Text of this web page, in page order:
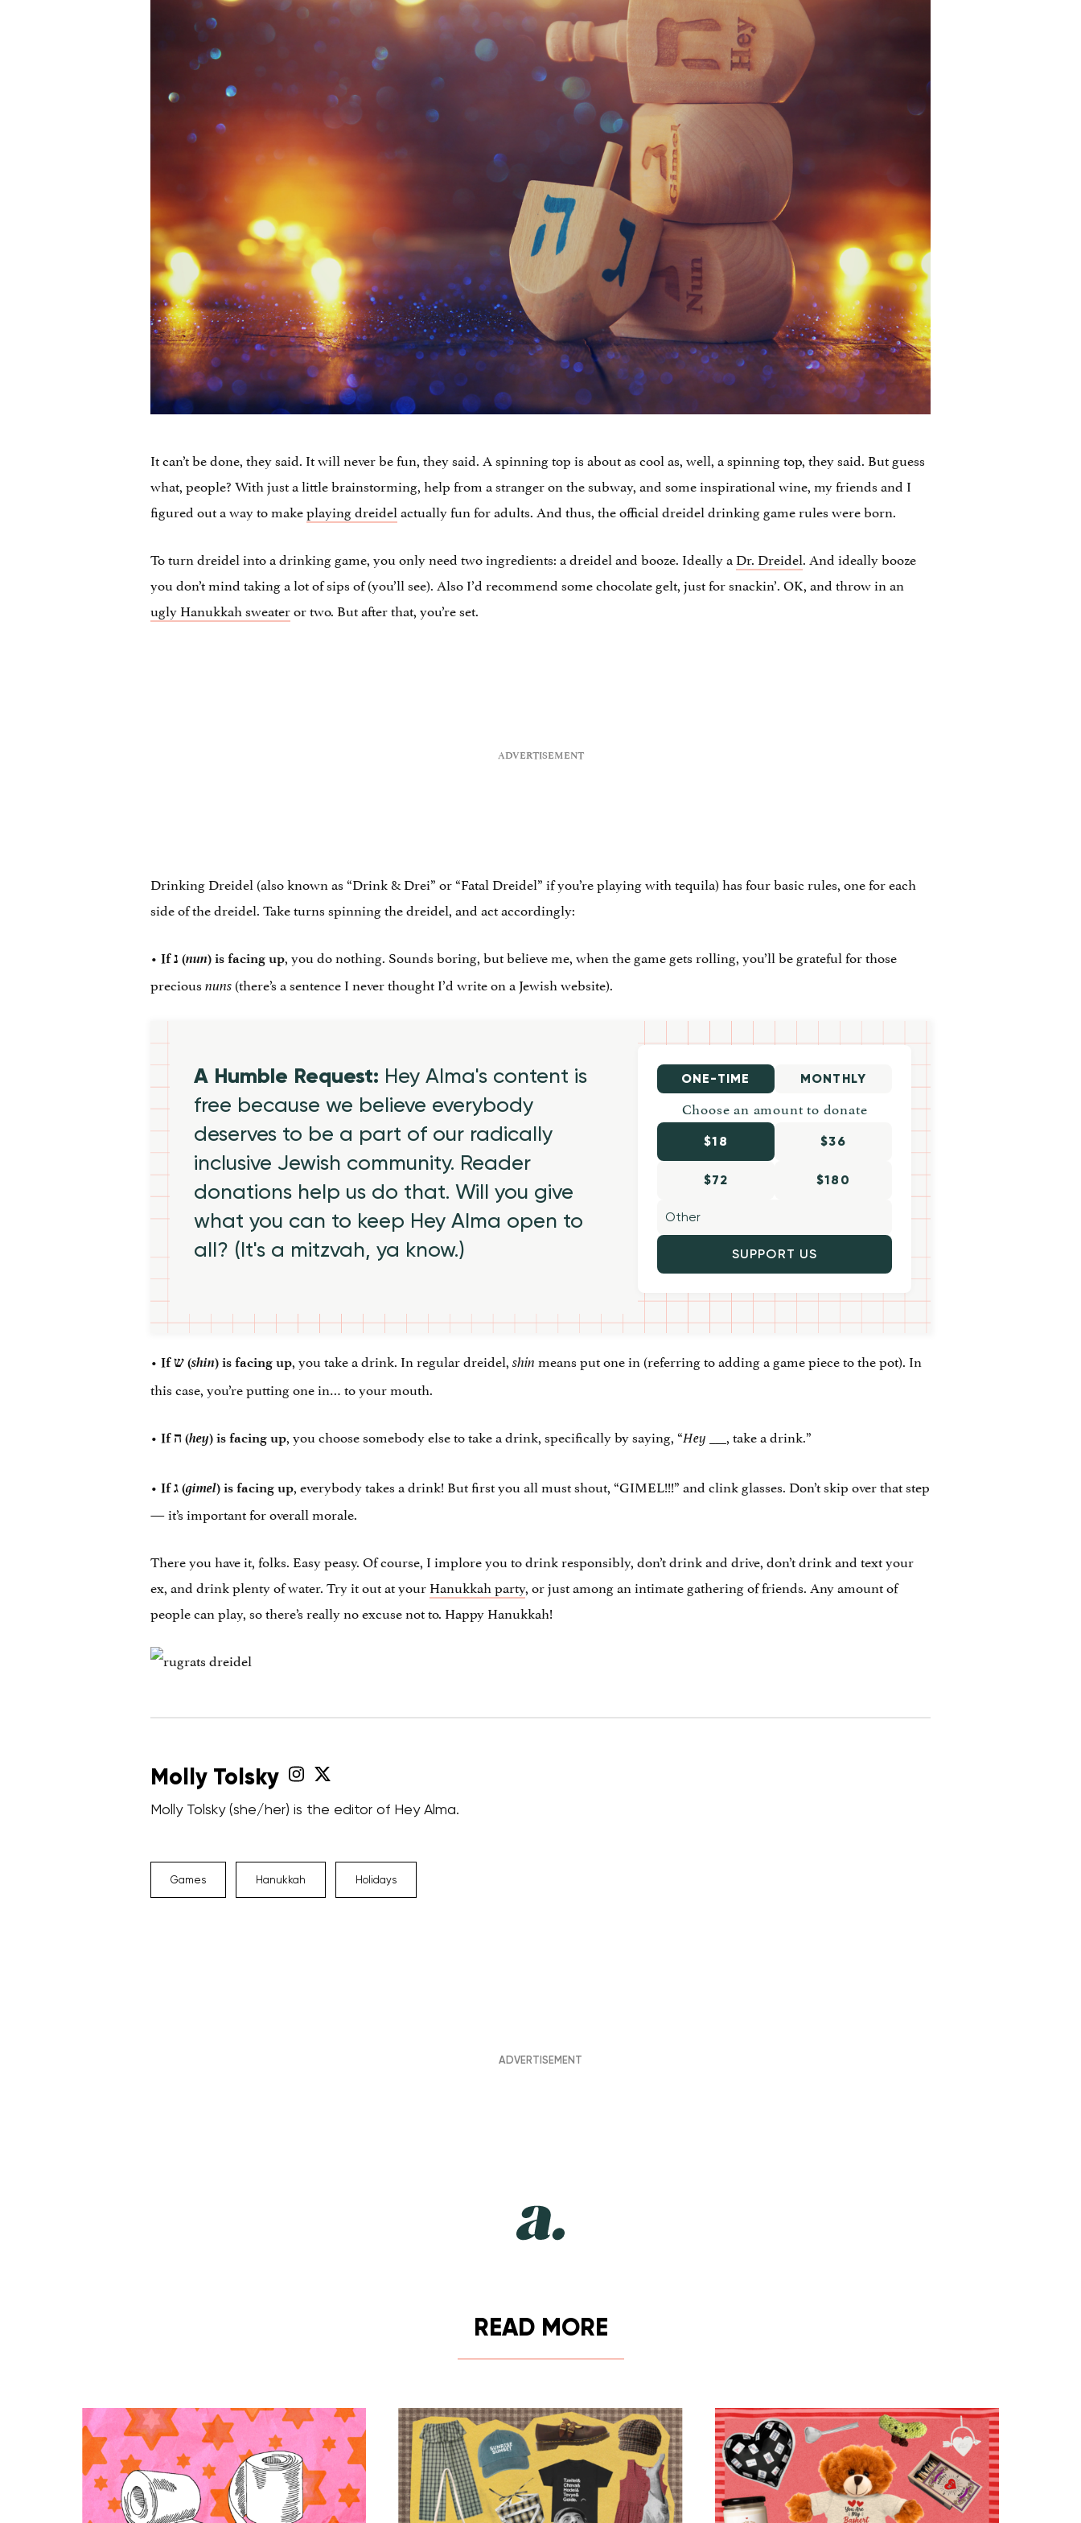
It can’t be done, they said. It will never be fun, they said. A spinning top is about as cool as, well, a spinning top, they said. But guess
what, people? With just a little brainstorming, help from a stranger on the subway, and some inspirational wine, my friends and I
figured out a way to makeplaying dreidelactually fun for adults. And thus, the official dreidel drinking game rules were born.
To turn dreidel into a drinking game, you only need two ingredients: a dreidel and booze. Ideally a Dr. Dreidel. And ideally booze
you don’t mind taking a lot of sips of (you’ll see). Also I’d recommend some chocolate gelt, just for snackin’. OK, and throw in an
ugly Hanukkah sweateror two. But after that, you’re set.
Drinking Dreidel (also known as “Drink & Drei” or “Fatal Dreidel” if you’re playing with tequila) has four basic rules, one for each
side of the dreidel. Take turns spinning the dreidel, and act accordingly:
• Ifנ ‎ (nun) is facing up, you do nothing. Sounds boring, but believe me, when the game gets rolling, you’ll be grateful for those
precious nuns (there’s a sentence I never thought I’d write on a Jewish website).
A Humble Request: Hey Alma's content is
free because we believe everybody
deserves to be a part of our radically
inclusive Jewish community. Reader
donations help us do that. Will you give
what you can to keep Hey Alma open to
all? (It's a mitzvah, ya know.)
ONE-TIME MONTHLY
Choose an amount to donate
$18 $36
$72 $180
SUPPORT US
• Ifש ‎ (shin) is facing up, you take a drink. In regular dreidel, shin means put one in (referring to adding a game piece to the pot). In
this case, you’re putting one in… to your mouth.
• If ה ‎ (hey) is facing up, you choose somebody else to take a drink, specifically by saying, “Hey ___, take a drink.”
• Ifג ‎ (gimel) is facing up, everybody takes a drink! But first you all must shout, “GIMEL!!!” and clink glasses. Don’t skip over that step
— it’s important for overall morale.
There you have it, folks. Easy peasy. Of course, I implore you to drink responsibly, don’t drink and drive, don’t drink and text your
ex, and drink plenty of water. Try it out at yourHanukkah party, or just among an intimate gathering of friends. Any amount of
people can play, so there’s really no excuse not to. Happy Hanukkah!
Molly Tolsky
Molly Tolsky (she/her) is the editor of Hey Alma.
Games Hanukkah Holidays
READ MORE